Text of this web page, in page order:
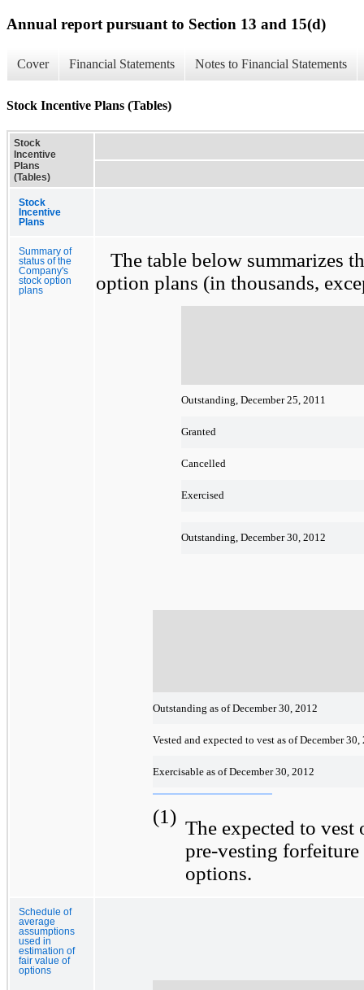
Annual report pursuant to Section 13 and 15(d)
Cover Financial Statements Notes to Financial Statements
Stock Incentive Plans (Tables)
Stock
Incentive
Plans
(Tables)
Stock
Incentive
Plans
Summary of
status of the
Company's
stock option
plans
The table below summarizes
option plans (in thousands,
Outstanding, December 25, 2011
Granted
Cancelled
Exercised
Outstanding, December 30, 2012
Outstanding as of December 30, 2012
Vested and expected to vest as of December 30,
Exercisable as of December 30, 2012
(1) The expected to
pre-vesting
options.
Schedule of
average
assumptions
used in
estimation of
fair value of
options